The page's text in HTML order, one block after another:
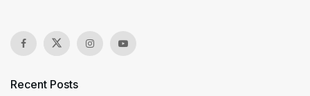
Recent Posts